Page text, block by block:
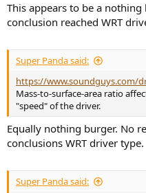
This appears to be a
conclusion reached WRT
Super Panda said:
https://www.soundguys.com/
Mass-to-surface-area ratio
"speed" of the driver.
Equally nothing burger. No
conclusions WRT driver type.
Super Panda said: